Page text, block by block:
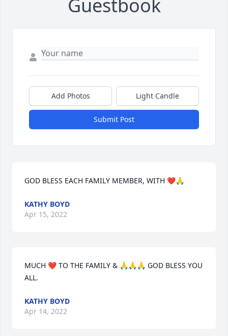
Guestbook
Add Photos Light Candle
Submit Post
GOD BLESS EACH FAMILY MEMBER, WITH ❤️🙏
KATHY BOYD
Apr 15, 2022
MUCH ❤️ TO THE FAMILY & 🙏🙏🙏 GOD BLESS YOU
ALL.
KATHY BOYD
Apr 14, 2022